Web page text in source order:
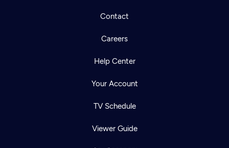
Contact
Careers
Help Center
Your Account
TV Schedule
Viewer Guide